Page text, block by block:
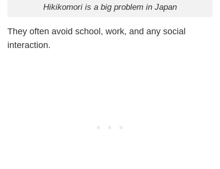
Hikikomori is a big problem in Japan
They often avoid school, work, and any social
interaction.